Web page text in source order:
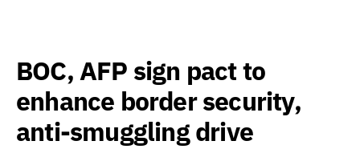
BOC, AFP sign pact to
enhance border security,
anti-smuggling drive